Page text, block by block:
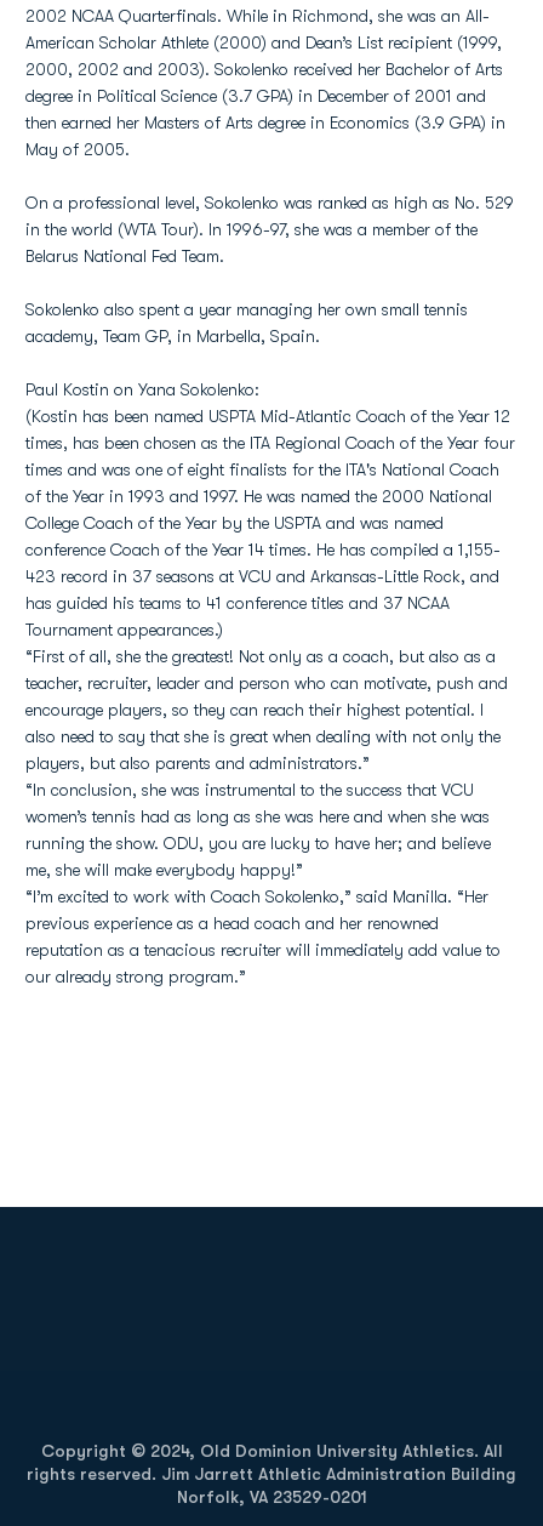
2002 NCAA Quarterfinals. While in Richmond, she was an All-
American Scholar Athlete (2000) and Dean’s List recipient (1999,
2000, 2002 and 2003). Sokolenko received her Bachelor of Arts
degree in Political Science (3.7 GPA) in December of 2001 and
then earned her Masters of Arts degree in Economics (3.9 GPA) in
May of 2005.
On a professional level, Sokolenko was ranked as high as No. 529
in the world (WTA Tour). In 1996-97, she was a member of the
Belarus National Fed Team.
Sokolenko also spent a year managing her own small tennis
academy, Team GP, in Marbella, Spain.
Paul Kostin on Yana Sokolenko:
(Kostin has been named USPTA Mid-Atlantic Coach of the Year 12
times, has been chosen as the ITA Regional Coach of the Year four
times and was one of eight finalists for the ITA's National Coach
of the Year in 1993 and 1997. He was named the 2000 National
College Coach of the Year by the USPTA and was named
conference Coach of the Year 14 times. He has compiled a 1,155-
423 record in 37 seasons at VCU and Arkansas-Little Rock, and
has guided his teams to 41 conference titles and 37 NCAA
Tournament appearances.)
“First of all, she the greatest! Not only as a coach, but also as a
teacher, recruiter, leader and person who can motivate, push and
encourage players, so they can reach their highest potential. I
also need to say that she is great when dealing with not only the
players, but also parents and administrators.”
“In conclusion, she was instrumental to the success that VCU
women’s tennis had as long as she was here and when she was
running the show. ODU, you are lucky to have her; and believe
me, she will make everybody happy!”
“I’m excited to work with Coach Sokolenko,” said Manilla. “Her
previous experience as a head coach and her renowned
reputation as a tenacious recruiter will immediately add value to
our already strong program.”
Copyright © 2024, Old Dominion University Athletics. All
rights reserved. Jim Jarrett Athletic Administration Building
Norfolk, VA 23529-0201